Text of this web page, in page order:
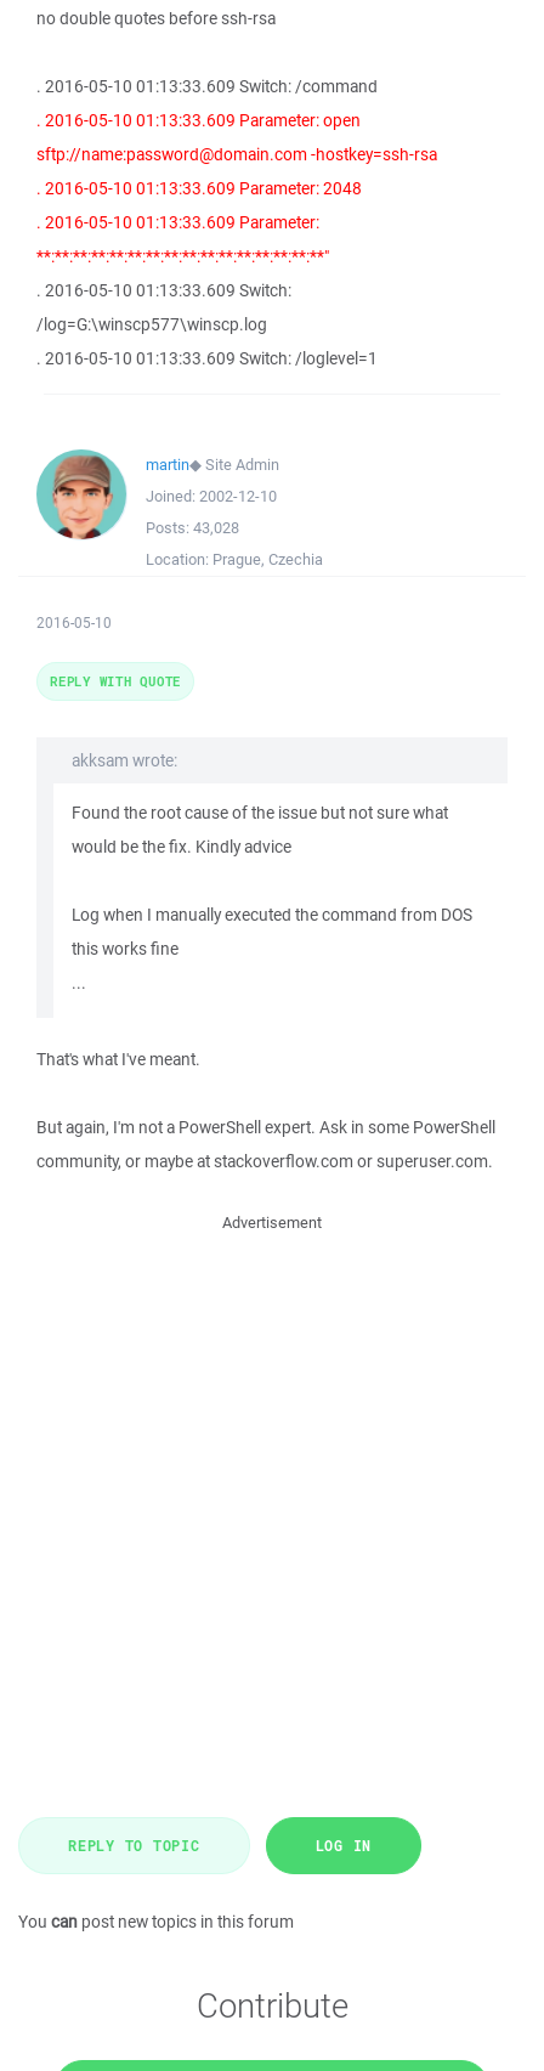
no double quotes before ssh-rsa
. 2016-05-10 01:13:33.609 Switch: /command
. 2016-05-10 01:13:33.609 Parameter: open
sftp://name:password@domain.com -hostkey=ssh-rsa
. 2016-05-10 01:13:33.609 Parameter: 2048
. 2016-05-10 01:13:33.609 Parameter:
**:**:**:**:**:**:**:**:**:**:**:**:**:**:**:**"
. 2016-05-10 01:13:33.609 Switch:
/log=G:\winscp577\winscp.log
. 2016-05-10 01:13:33.609 Switch: /loglevel=1
martin◆Site Admin
Joined: 2002-12-10
Posts: 43,028
Location: Prague, Czechia
2016-05-10
akksam wrote:
Found the root cause of the issue but not sure what
would be the fix. Kindly advice
Log when I manually executed the command from DOS
this works fine
...
That's what I've meant.
But again, I'm not a PowerShell expert. Ask in some PowerShell
community, or maybe at stackoverflow.com or superuser.com.
REPLY WITH QUOTE
Advertisement
REPLY TO TOPIC LOG IN
You can post new topics in this forum
Contribute